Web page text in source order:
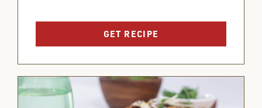
GET RECIPE